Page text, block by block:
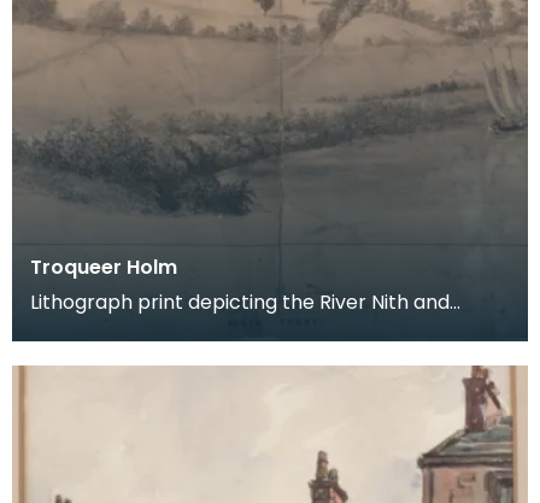
Troqueer Holm
Lithograph print depicting the River Nith and
BY FRA